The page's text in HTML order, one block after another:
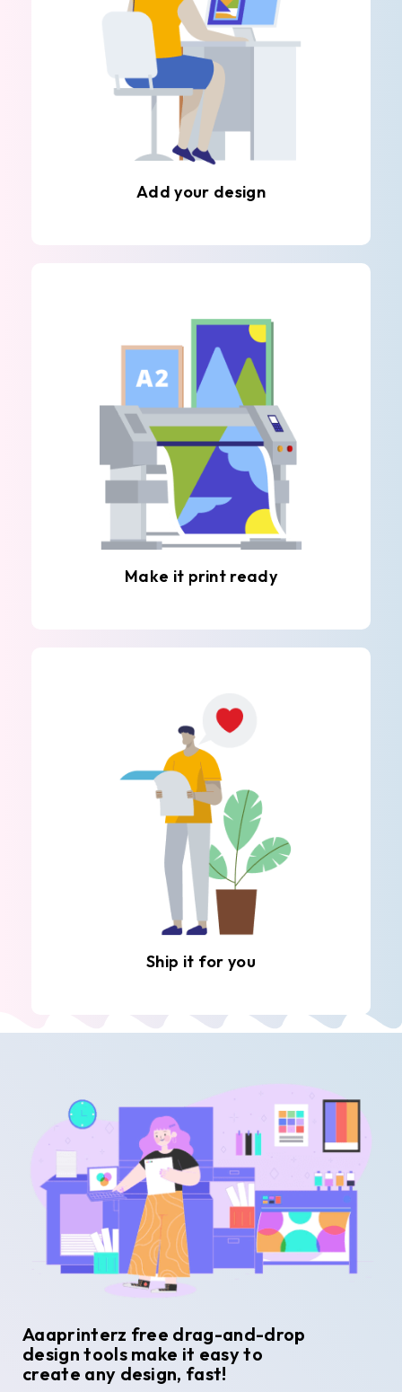
Add your design
Make it print ready
Ship it for you
Aaaprinterz free drag-and-drop
design tools make it easy to
create any design, fast!